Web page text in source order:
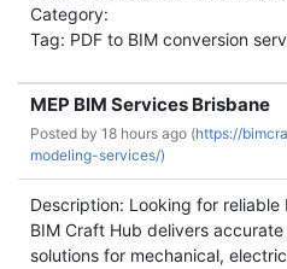
Category:
Tag: PDF to BIM conversion
MEP BIM Services Brisbane
Posted by 18 hours ago (https://
modeling-services/)
Description: Looking for reliable
BIM Craft Hub delivers
solutions for mechanical,